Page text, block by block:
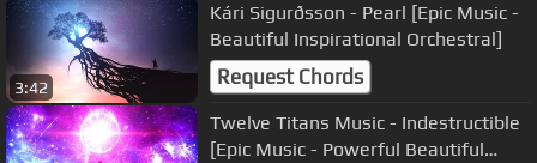
3:42
Kári Sigurðsson - Pearl [Epic Music -
Beautiful Inspirational Orchestral]
Request Chords
Twelve Titans Music - Indestructible
[Epic Music - Powerful Beautiful